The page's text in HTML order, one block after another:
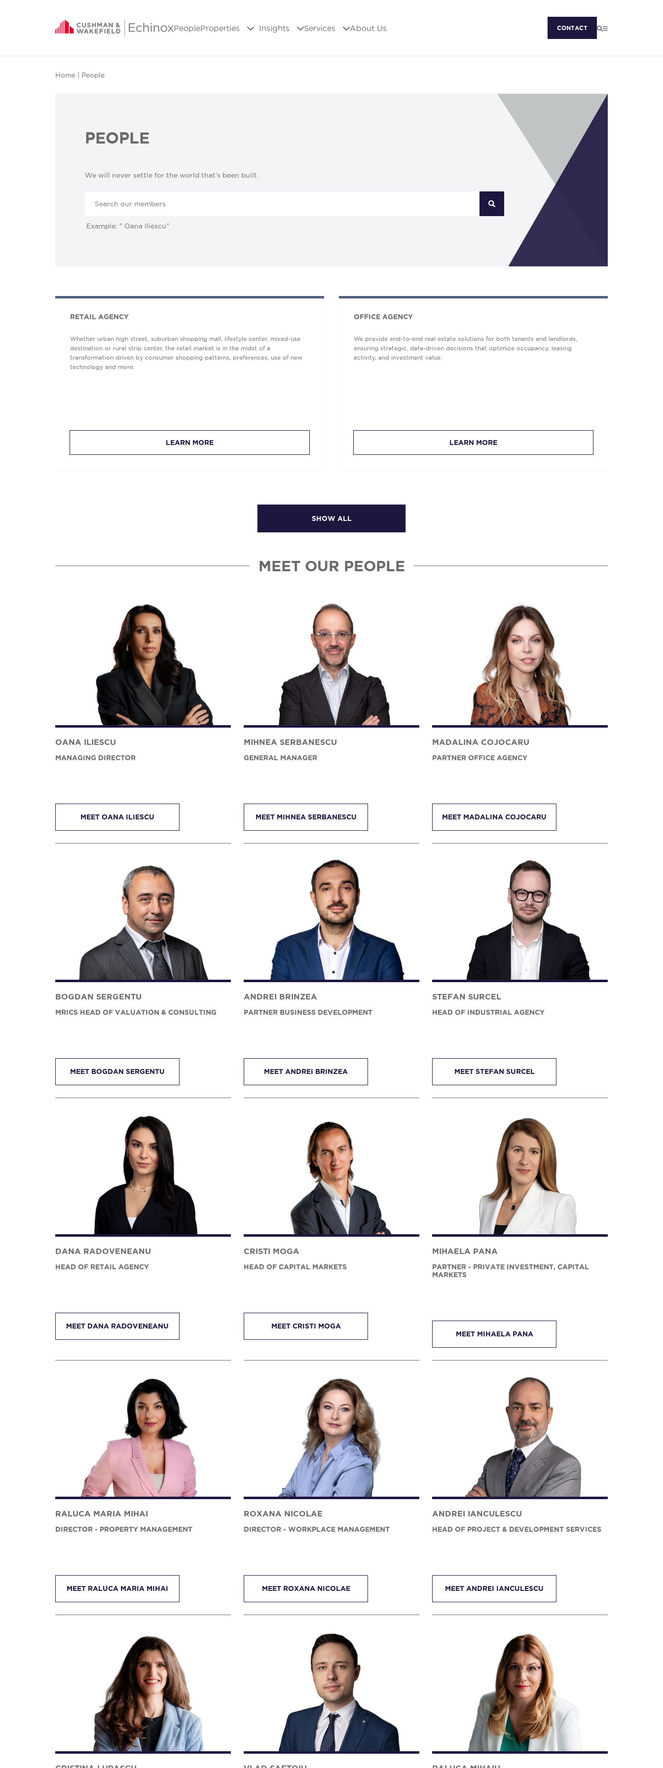
PeopleProperties Insights Services About Us CONTACT
Home | People
PEOPLE
We will never settle for the world that’s been built.
Example: " Oana Iliescu"
RETAIL AGENCY
Whether urban high street, suburban shopping mall, lifestyle center, mixed-use
destination or rural strip center, the retail market is in the midst of a
transformation driven by consumer shopping patterns, preferences, use of new
technology and more.
LEARN MORE
OFFICE AGENCY
We provide end-to-end real estate solutions for both tenants and landlords,
ensuring strategic, data-driven decisions that optimize occupancy, leasing
activity, and investment value.
LEARN MORE
SHOW ALL
MEET OUR PEOPLE
OANA ILIESCU
MANAGING DIRECTOR
MEET OANA ILIESCU
MIHNEA SERBANESCU
GENERAL MANAGER
MEET MIHNEA SERBANESCU
MADALINA COJOCARU
PARTNER OFFICE AGENCY
MEET MADALINA COJOCARU
BOGDAN SERGENTU
MRICS HEAD OF VALUATION & CONSULTING
MEET BOGDAN SERGENTU
ANDREI BRINZEA
PARTNER BUSINESS DEVELOPMENT
MEET ANDREI BRINZEA
STEFAN SURCEL
HEAD OF INDUSTRIAL AGENCY
MEET STEFAN SURCEL
DANA RADOVENEANU
HEAD OF RETAIL AGENCY
MEET DANA RADOVENEANU
CRISTI MOGA
HEAD OF CAPITAL MARKETS
MEET CRISTI MOGA
MIHAELA PANA
PARTNER - PRIVATE INVESTMENT, CAPITAL
MARKETS
MEET MIHAELA PANA
RALUCA MARIA MIHAI
DIRECTOR - PROPERTY MANAGEMENT
MEET RALUCA MARIA MIHAI
ROXANA NICOLAE
DIRECTOR - WORKPLACE MANAGEMENT
MEET ROXANA NICOLAE
ANDREI IANCULESCU
HEAD OF PROJECT & DEVELOPMENT SERVICES
MEET ANDREI IANCULESCU